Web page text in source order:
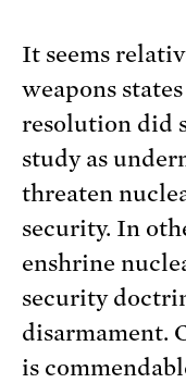
It seems
weapons
resolution did
study as
threaten
security. In
enshrine
security
disarmament.
is